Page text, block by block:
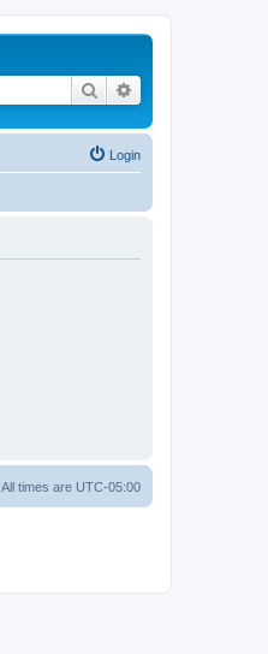
Search
Login
All times are UTC-05:00